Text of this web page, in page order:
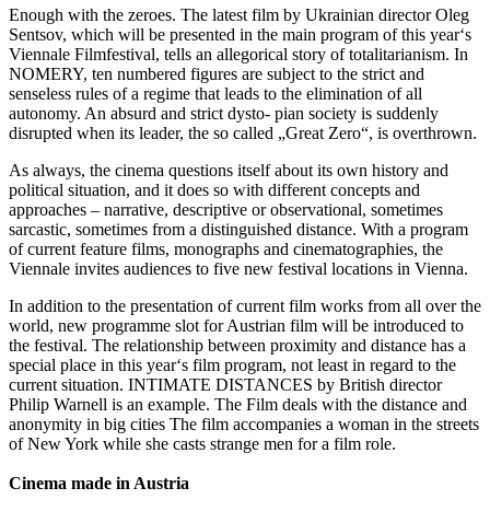
Enough with the zeroes. The latest film by Ukrainian director Oleg
Sentsov, which will be presented in the main program of this year‘s
Viennale Filmfestival, tells an allegorical story of totalitarianism. In
NOMERY, ten numbered figures are subject to the strict and
senseless rules of a regime that leads to the elimination of all
autonomy. An absurd and strict dysto- pian society is suddenly
disrupted when its leader, the so called „Great Zero“, is overthrown.
As always, the cinema questions itself about its own history and
political situation, and it does so with different concepts and
approaches – narrative, descriptive or observational, sometimes
sarcastic, sometimes from a distinguished distance. With a program
of current feature films, monographs and cinematographies, the
Viennale invites audiences to five new festival locations in Vienna.
In addition to the presentation of current film works from all over the
world, new programme slot for Austrian film will be introduced to
the festival. The relationship between proximity and distance has a
special place in this year‘s film program, not least in regard to the
current situation. INTIMATE DISTANCES by British director
Philip Warnell is an example. The Film deals with the distance and
anonymity in big cities The film accompanies a woman in the streets
of New York while she casts strange men for a film role.
Cinema made in Austria